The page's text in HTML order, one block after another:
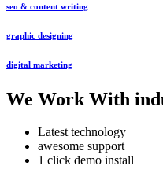
seo & content writing
graphic designing
digital marketing
We Work With
Latest technology
awesome support
1 click demo install